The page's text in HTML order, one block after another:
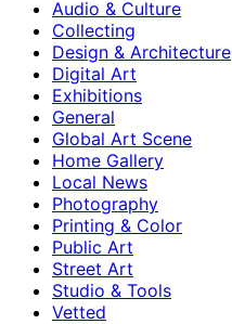
Audio & Culture
Collecting
Design & Architecture
Digital Art
Exhibitions
General
Global Art Scene
Home Gallery
Local News
Photography
Printing & Color
Public Art
Street Art
Studio & Tools
Vetted